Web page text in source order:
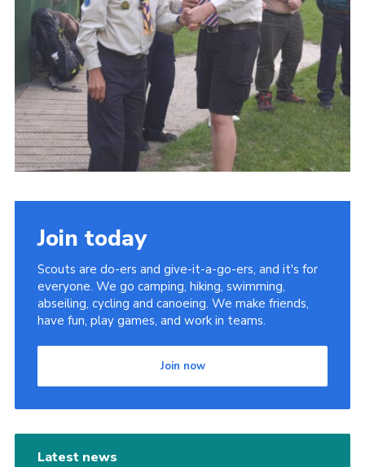
Join today
Scouts are do-ers and give-it-a-go-ers, and it's for
everyone. We go camping, hiking, swimming,
abseiling, cycling and canoeing. We make friends,
have fun, play games, and work in teams.
Join now
Latest news